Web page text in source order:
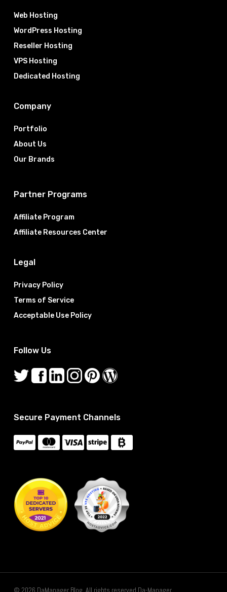
Web Hosting
WordPress Hosting
Reseller Hosting
VPS Hosting
Dedicated Hosting
Company
Portfolio
About Us
Our Brands
Partner Programs
Affiliate Program
Affiliate Resources Center
Legal
Privacy Policy
Terms of Service
Acceptable Use Policy
Follow Us
Secure Payment Channels
© 2026 DaManager Blog. All rights reserved Da-Manager